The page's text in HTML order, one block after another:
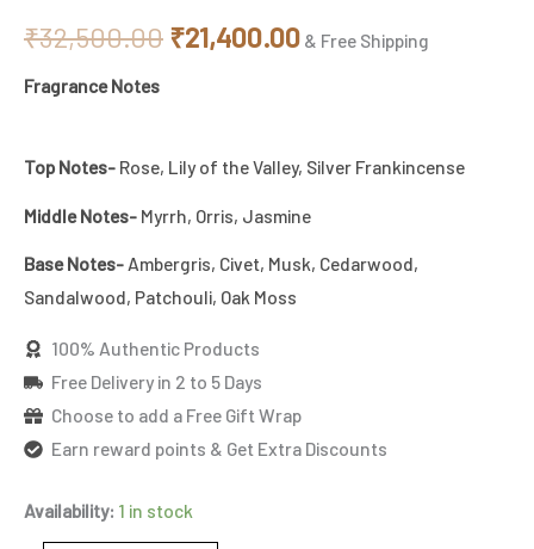
₹32,500.00 ₹32,500.00.
₹21,400.00₹21,400.00.
& Free Shipping
Fragrance Notes
Top Notes- Rose, Lily of the Valley, Silver Frankincense
Middle Notes- Myrrh, Orris, Jasmine
Base Notes- Ambergris, Civet, Musk, Cedarwood,
Sandalwood, Patchouli, Oak Moss
100% Authentic Products
Free Delivery in 2 to 5 Days
Choose to add a Free Gift Wrap
Earn reward points & Get Extra Discounts
Availability: 1 in stock
100ML
Men